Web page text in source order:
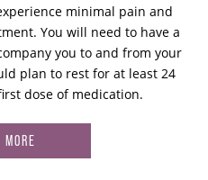
minimal pain and
You will need to have a
you to and from your
plan to rest for at least 24
dose of medication.